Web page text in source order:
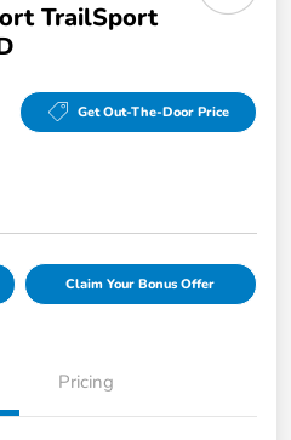
TrailSport
Get Out-The-Door Price
Claim Your Bonus Offer
Pricing